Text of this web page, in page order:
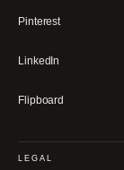
Pinterest
LinkedIn
Flipboard
LEGAL